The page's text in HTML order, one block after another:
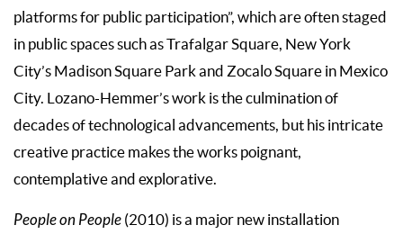
platforms for public participation”, which are often staged
in public spaces such as Trafalgar Square, New York
City’s Madison Square Park and Zocalo Square in Mexico
City. Lozano-Hemmer’s work is the culmination of
decades of technological advancements, but his intricate
creative practice makes the works poignant,
contemplative and explorative.
People on People (2010) is a major new installation